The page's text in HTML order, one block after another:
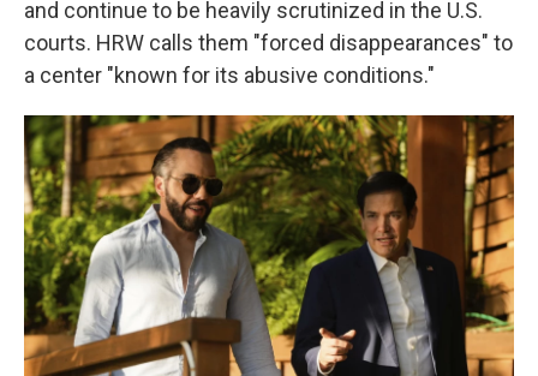
and continue to be heavily scrutinized in the U.S.
courts. HRW calls them "forced disappearances" to
a center "known for its abusive conditions."